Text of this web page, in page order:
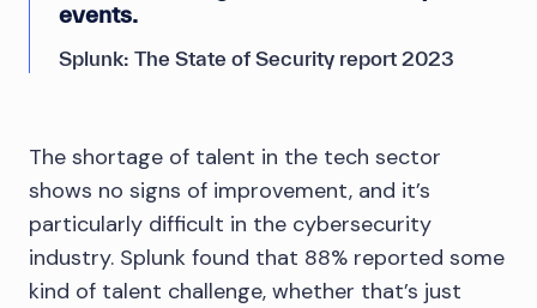
events.
Splunk: The State of Security report 2023
The shortage of talent in the tech sector
shows no signs of improvement, and it’s
particularly difficult in the cybersecurity
industry. Splunk found that 88% reported some
kind of talent challenge, whether that’s just